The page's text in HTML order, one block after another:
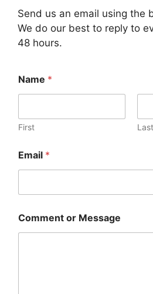
Send us an email using the
We do our best to reply to
48 hours.
Name *
First Last
Email *
Comment or Message